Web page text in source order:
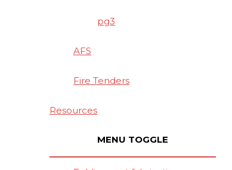
pg3
AFS
Fire Tenders
Resources
MENU TOGGLE